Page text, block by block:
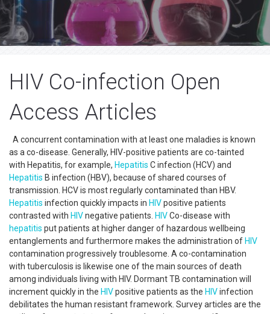
HIV Co-infection Open
Access Articles
A concurrent contamination with at least one maladies is known
as a co-disease. Generally, HIV-positive patients are co-tainted
with Hepatitis, for example, Hepatitis C infection (HCV) and
Hepatitis B infection (HBV), because of shared courses of
transmission. HCV is most regularly contaminated than HBV.
Hepatitis infection quickly impacts in HIVpositive patients
contrasted with HIVnegative patients. HIVCo-disease with
hepatitis put patients at higher danger of hazardous wellbeing
entanglements and furthermore makes the administration of HIV
contamination progressively troublesome. A co-contamination
with tuberculosis is likewise one of the main sources of death
among individuals living with HIV. Dormant TB contamination will
increment quickly in the HIVpositive patients as the HIVinfection
debilitates the human resistant framework. Survey articles are the